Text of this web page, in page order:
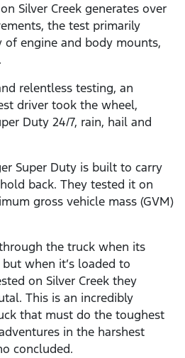
Silver Creek generates over
the test primarily
of engine and body mounts,
relentless testing, an
driver took the wheel,
Duty 24/7, rain, hail and
Super Duty is built to carry
back. They tested it on
gross vehicle mass (GVM)
the truck when its
when it’s loaded to
on Silver Creek they
This is an incredibly
that must do the toughest
in the harshest
concluded.